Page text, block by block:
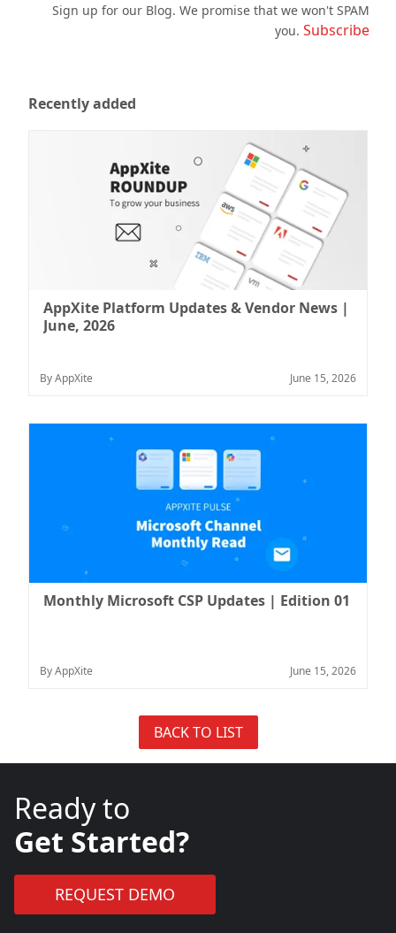
Sign up for our Blog. We promise that we won't SPAM
you. Subscribe
Recently added
AppXite Platform Updates & Vendor News |
June, 2026
By AppXite June 15, 2026
Monthly Microsoft CSP Updates | Edition 01
By AppXite June 15, 2026
BACK TO LIST
Ready to
Get Started?
REQUEST DEMO